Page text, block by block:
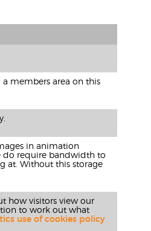
members area on this
in animation
do require bandwidth to
at. Without this storage
how visitors view our
to work out what
use of cookies policy